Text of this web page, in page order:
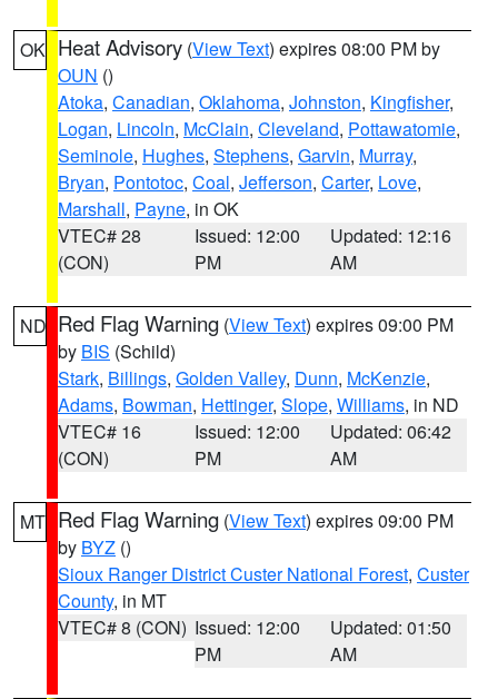
OK Heat Advisory (View Text) expires 08:00 PM by
OUN ()
Atoka, Canadian, Oklahoma, Johnston, Kingfisher,
Logan, Lincoln, McClain, Cleveland, Pottawatomie,
Seminole, Hughes, Stephens, Garvin, Murray,
Bryan, Pontotoc, Coal, Jefferson, Carter, Love,
Marshall, Payne, in OK
VTEC# 28
(CON)
Issued: 12:00
PM
Updated: 12:16
AM
ND Red Flag Warning (View Text) expires 09:00 PM
by BIS (Schild)
Stark, Billings, Golden Valley, Dunn, McKenzie,
Adams, Bowman, Hettinger, Slope, Williams, in ND
VTEC# 16
(CON)
Issued: 12:00
PM
Updated: 06:42
AM
MT Red Flag Warning (View Text) expires 09:00 PM
by BYZ ()
Sioux Ranger District Custer National Forest, Custer
County, in MT
VTEC# 8 (CON) Issued: 12:00
PM
Updated: 01:50
AM